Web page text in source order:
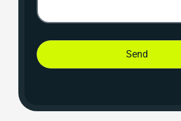
Send